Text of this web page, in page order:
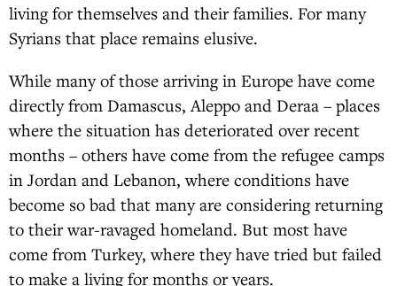
living for themselves and their families. For many
Syrians that place remains elusive.
While many of those arriving in Europe have come
directly from Damascus, Aleppo and Deraa – places
where the situation has deteriorated over recent
months – others have come from the refugee camps
in Jordan and Lebanon, where conditions have
become so bad that many are considering returning
to their war-ravaged homeland. But most have
come from Turkey, where they have tried but failed
to make a living for months or years.